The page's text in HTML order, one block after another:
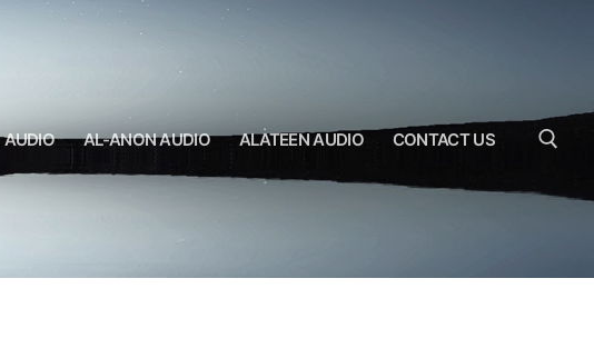
AUDIO AL-ANON AUDIO ALATEEN AUDIO CONTACT US